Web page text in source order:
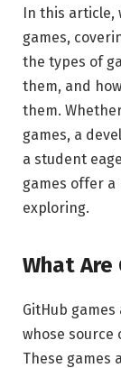
In this article,
games,
the types of
them, and
them.
games, a
a student
games offer
exploring.
What Are
GitHub
whose source
These games